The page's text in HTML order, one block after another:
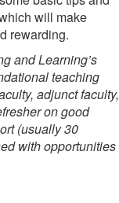
will make
rewarding.
and Learning’s
teaching
adjunct faculty,
on good
(usually 30
with opportunities